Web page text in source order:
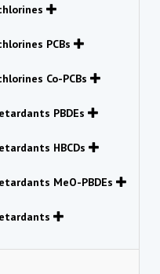
PCBs
Co-PCBs
PBDEs
HBCDs
MeO-PBDEs